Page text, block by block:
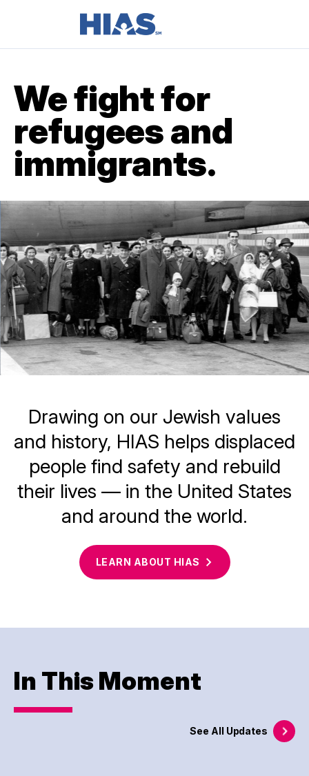
We fight for
refugees and
immigrants.
Drawing on our Jewish values
and history, HIAS helps displaced
people find safety and rebuild
their lives — in the United States
and around the world.
LEARN ABOUT HIAS
In This Moment
See All Updates